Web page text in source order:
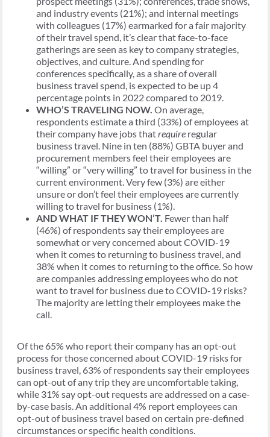
and industry events (21%); and internal meetings
with colleagues (17%) earmarked for a fair majority
of their travel spend, it’s clear that face-to-face
gatherings are seen as key to company strategies,
objectives, and culture. And spending for
conferences specifically, as a share of overall
business travel spend, is expected to be up 4
percentage points in 2022 compared to 2019.
WHO’S TRAVELING NOW. On average,
respondents estimate a third (33%) of employees at
their company have jobs thatrequire regular
business travel. Nine in ten (88%) GBTA buyer and
procurement members feel their employees are
“willing” or “very willing” to travel for business in the
current environment. Very few (3%) are either
unsure or don’t feel their employees are currently
willing to travel for business (1%).
AND WHAT IF THEY WON’T. Fewer than half
(46%) of respondents say their employees are
somewhat or very concerned about COVID-19
when it comes to returning to business travel, and
38% when it comes to returning to the office. So how
are companies addressing employees who do not
want to travel for business due to COVID-19 risks?
The majority are letting their employees make the
call.
Of the 65% who report their company has an opt-out
process for those concerned about COVID-19 risks for
business travel, 63% of respondents say their employees
can opt-out of any trip they are uncomfortable taking,
while 31% say opt-out requests are addressed on a case-
by-case basis. An additional 4% report employees can
opt-out of business travel based on certain pre-defined
circumstances or specific health conditions.